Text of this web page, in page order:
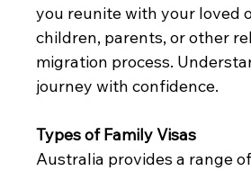
you reunite with your loved
children, parents, or other
migration process.
journey with confidence.
Types of Family Visas
Australia provides a range